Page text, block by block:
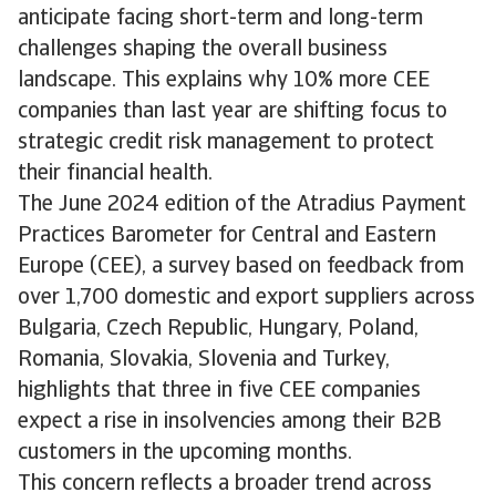
anticipate facing short-term and long-term
challenges shaping the overall business
landscape. This explains why 10% more CEE
companies than last year are shifting focus to
strategic credit risk management to protect
their financial health.
The June 2024 edition of the Atradius Payment
Practices Barometer for Central and Eastern
Europe (CEE), a survey based on feedback from
over 1,700 domestic and export suppliers across
Bulgaria, Czech Republic, Hungary, Poland,
Romania, Slovakia, Slovenia and Turkey,
highlights that three in five CEE companies
expect a rise in insolvencies among their B2B
customers in the upcoming months.
This concern reflects a broader trend across